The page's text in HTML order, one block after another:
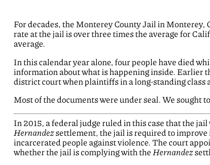
For decades, the Monterey County Jail in Monterey,
rate at the jail is over three times the average for
average.
In this calendar year alone, four people have died
information about what is happening inside. Earlier
district court when plaintiffs in a long-standing class
Most of the documents were under seal. We sought
In 2015, a federal judge ruled in this case that the
Hernandez settlement, the jail is required to
incarcerated people against violence. The court
whether the jail is complying with the Hernandez